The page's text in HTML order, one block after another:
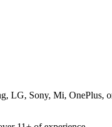
LG, Sony, Mi, OnePlus,